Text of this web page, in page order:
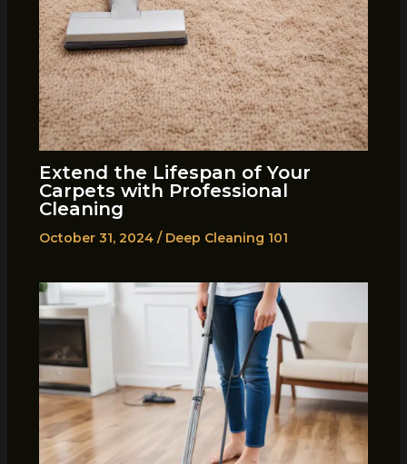
Extend the Lifespan of Your
Carpets with Professional
Cleaning
October 31, 2024 / Deep Cleaning 101